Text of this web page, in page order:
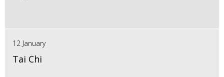
12 January
Tai Chi